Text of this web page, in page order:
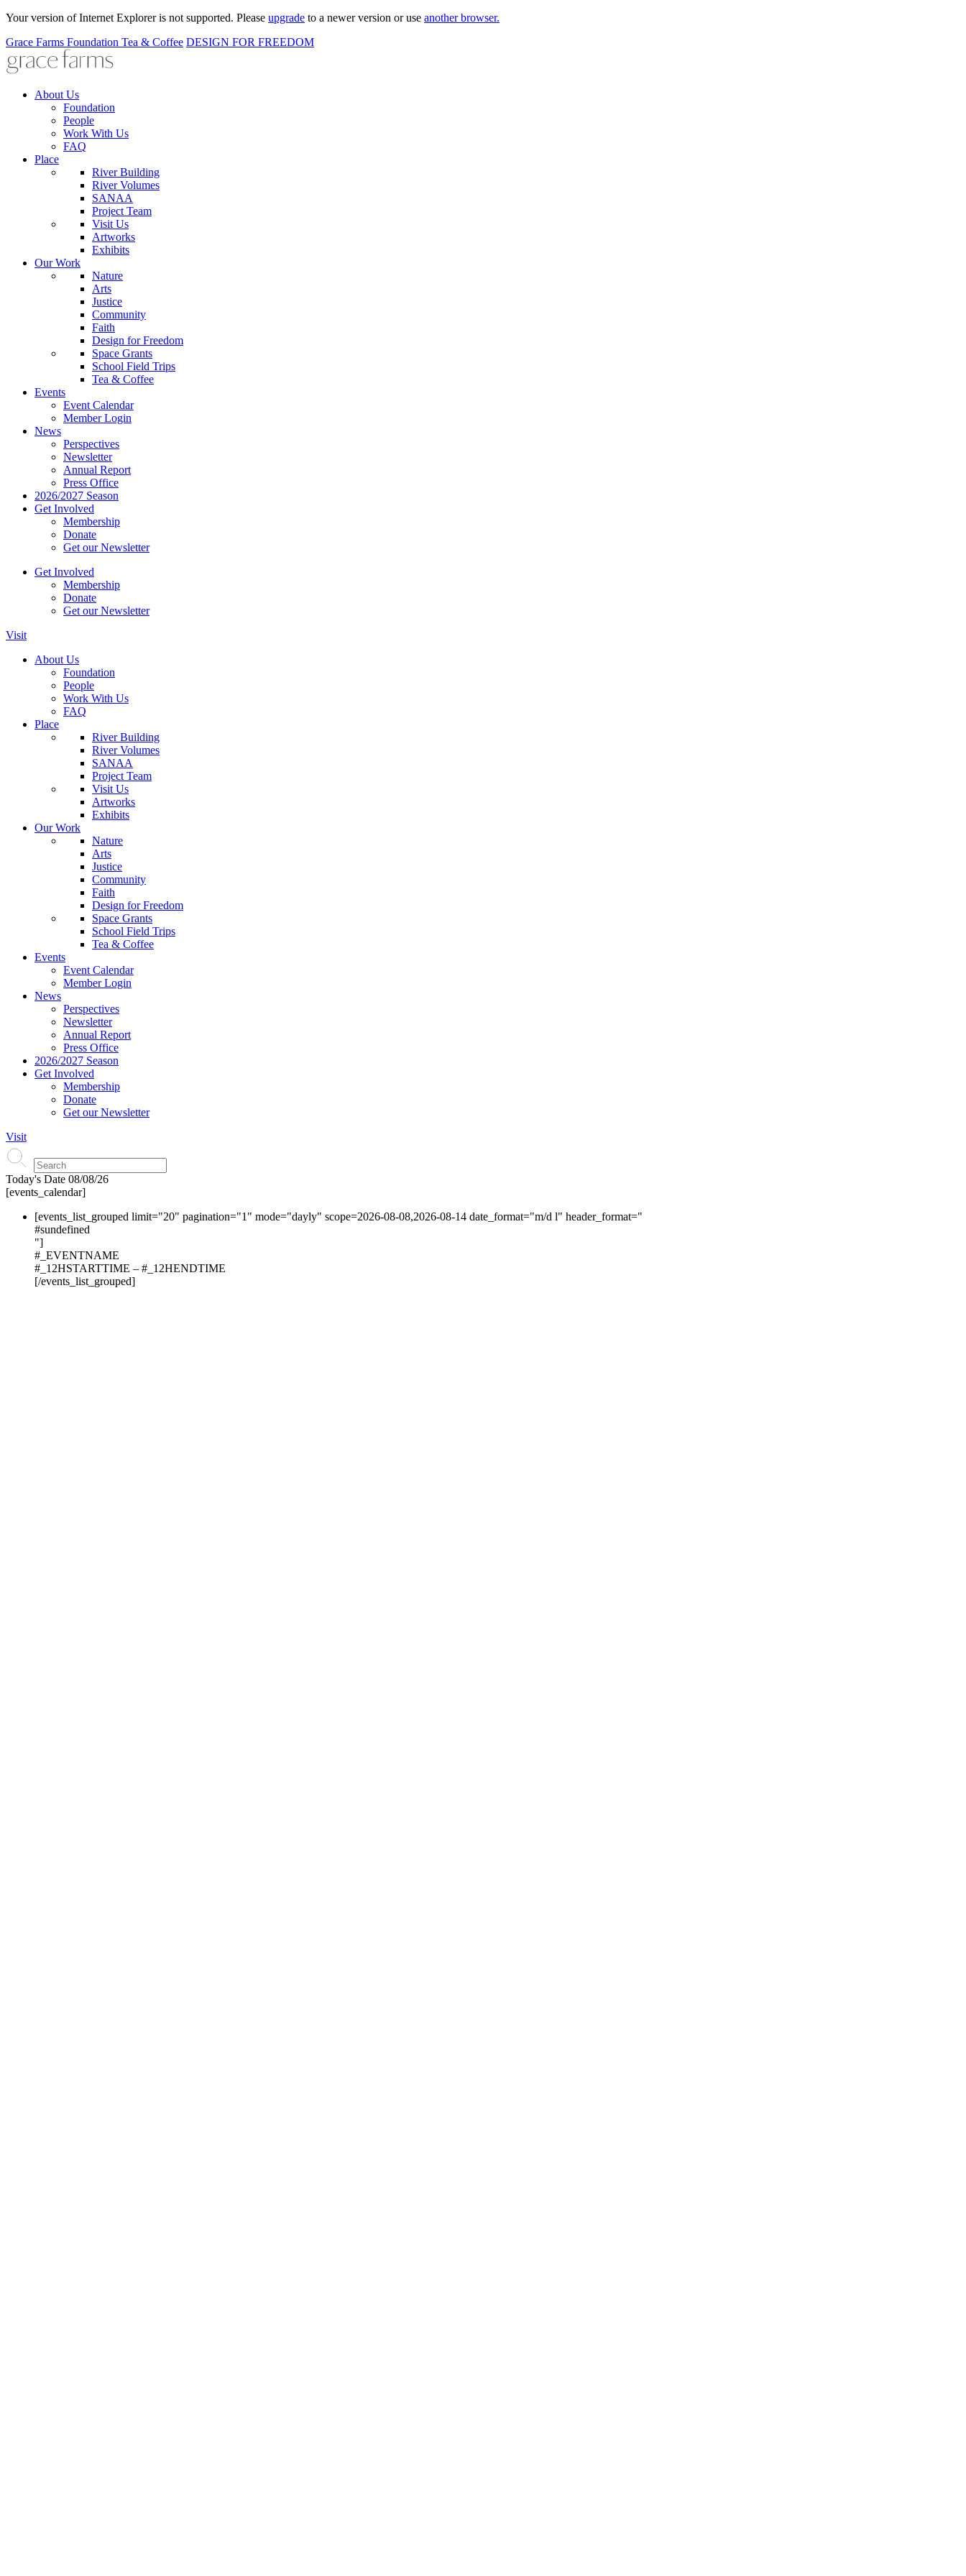
Your version of Internet Explorer is not supported. Please upgrade to a newer version or use another browser.
Grace Farms Foundation Tea & Coffee DESIGN FOR FREEDOM
About Us
Foundation
People
Work With Us
FAQ
Place
River Building
River Volumes
SANAA
Project Team
Visit Us
Artworks
Exhibits
Our Work
Nature
Arts
Justice
Community
Faith
Design for Freedom
Space Grants
School Field Trips
Tea & Coffee
Events
Event Calendar
Member Login
News
Perspectives
Newsletter
Annual Report
Press Office
2026/2027 Season
Get Involved
Membership
Donate
Get our Newsletter
Get Involved
Membership
Donate
Get our Newsletter
Visit
About Us
Foundation
People
Work With Us
FAQ
Place
River Building
River Volumes
SANAA
Project Team
Visit Us
Artworks
Exhibits
Our Work
Nature
Arts
Justice
Community
Faith
Design for Freedom
Space Grants
School Field Trips
Tea & Coffee
Events
Event Calendar
Member Login
News
Perspectives
Newsletter
Annual Report
Press Office
2026/2027 Season
Get Involved
Membership
Donate
Get our Newsletter
Visit
Today's Date 08/08/26
[events_calendar]
[events_list_grouped limit="20" pagination="1" mode="dayly" scope=2026-08-08,2026-08-14 date_format="m/d l" header_format="
#sundefined
"]
#_EVENTNAME
#_12HSTARTTIME – #_12HENDTIME
[/events_list_grouped]